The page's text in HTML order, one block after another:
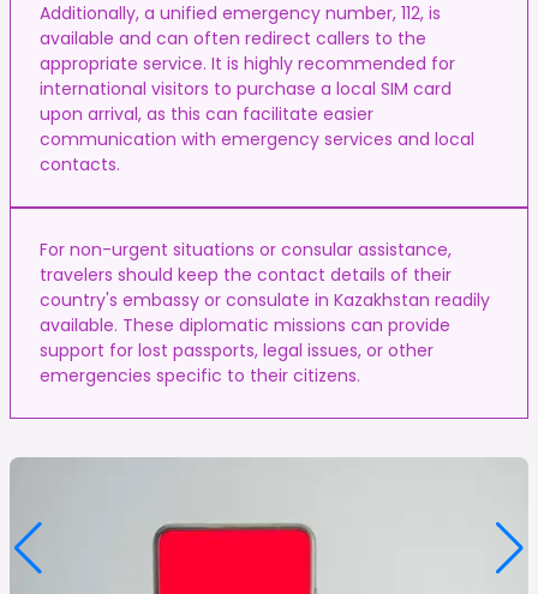
Additionally, a unified emergency number, 112, is
available and can often redirect callers to the
appropriate service. It is highly recommended for
international visitors to purchase a local SIM card
upon arrival, as this can facilitate easier
communication with emergency services and local
contacts.
For non-urgent situations or consular assistance,
travelers should keep the contact details of their
country's embassy or consulate in Kazakhstan readily
available. These diplomatic missions can provide
support for lost passports, legal issues, or other
emergencies specific to their citizens.